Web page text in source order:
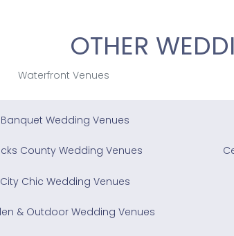
OTHER
Waterfront Venues
Banquet Wedding Venues
County Wedding Venues
City Chic Wedding Venues
& Outdoor Wedding Venues